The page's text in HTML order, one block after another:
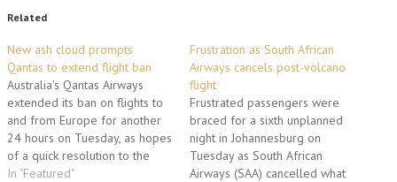
Related
New ash cloud prompts
Qantas to extend flight ban
Australia's Qantas Airways
extended its ban on flights to
and from Europe for another
24 hours on Tuesday, as hopes
of a quick resolution to the
volcanic ash crisis dwindled.
In "Featured"
Frustration as South African
Airways cancels post-volcano
flight
Frustrated passengers were
braced for a sixth unplanned
night in Johannesburg on
Tuesday as South African
Airways (SAA) cancelled what